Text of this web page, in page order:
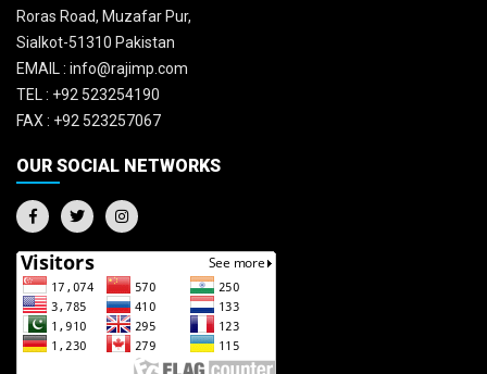
Roras Road, Muzafar Pur,
Sialkot-51310 Pakistan
EMAIL : info@rajimp.com
TEL : +92 523254190
FAX : +92 523257067
OUR SOCIAL NETWORKS